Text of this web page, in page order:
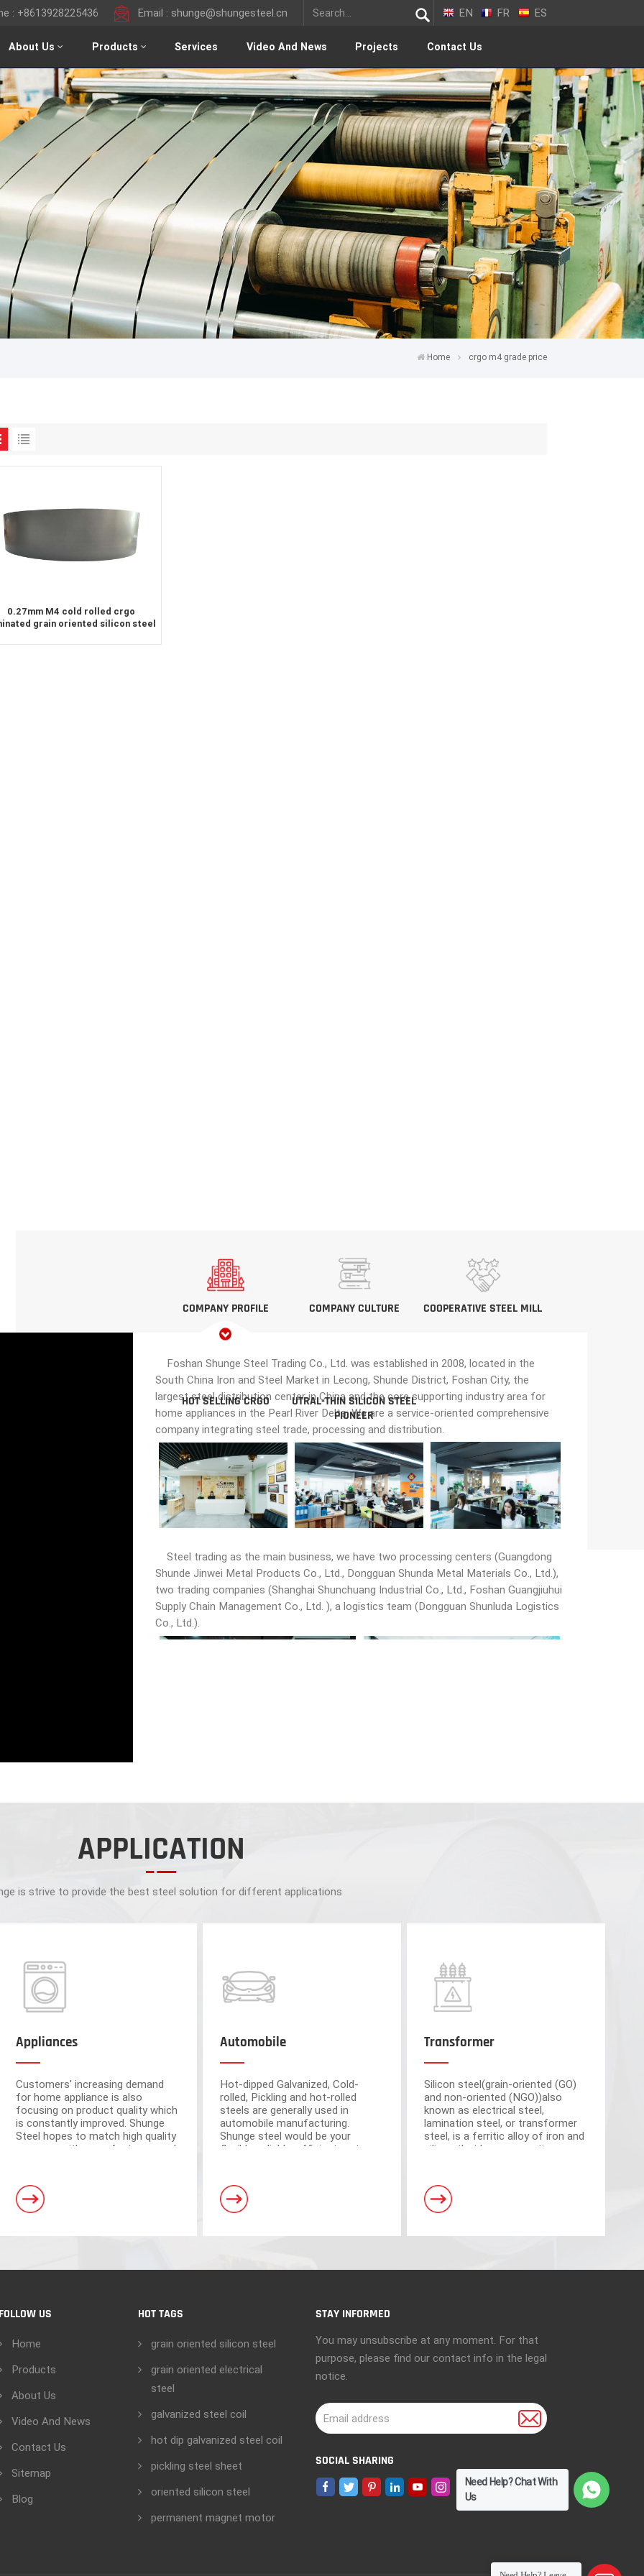
: +8613928225436 Email : shunge@shungesteel.cn EN FR ES
About Us Products Services Video And News Projects Contact Us
Home crgo m4 grade price
0.27mm M4 cold rolled crgo
grain oriented silicon steel
COMPANY PROFILE COMPANY CULTURE COOPERATIVE STEEL MILL
HOT SELLING CRGO
UTRAL-THIN SILICON STEEL
PIONEER
Foshan Shunge Steel Trading Co., Ltd. was established in 2008, located in the
South China Iron and Steel Market in Lecong, Shunde District, Foshan City, the
largest steel distribution center in China and the core supporting industry area for
home appliances in the Pearl River Delta. We are a service-oriented comprehensive
company integrating steel trade, processing and distribution.
Steel trading as the main business, we have two processing centers (Guangdong
Shunde Jinwei Metal Products Co., Ltd., Dongguan Shunda Metal Materials Co., Ltd.),
two trading companies (Shanghai Shunchuang Industrial Co., Ltd., Foshan Guangjiuhui
Supply Chain Management Co., Ltd. ), a logistics team (Dongguan Shunluda Logistics
Co., Ltd.).
Foshan and Dongguan warehouses have a total area of 30,000 square meters and
a storage capacity of 250,000 tons. Equipped with 5 domestic advanced slitting units
and 3 horizontal shearing units, with the characteristics of intelligent operation,
APPLICATION
is strive to provide the best steel solution for different applications
Appliances
Customers' increasing demand
for home appliance is also
focusing on product quality which
is constantly improved. Shunge
Steel hopes to match high quality
resource with manufacturers and
Automobile
Hot-dipped Galvanized, Cold-
rolled, Pickling and hot-rolled
steels are generally used in
automobile manufacturing.
Shunge steel would be your
flexible, reliable, efficient partner
steel mills.
Transformer
Silicon steel(grain-oriented (GO)
and non-oriented (NGO))also
known as electrical steel,
lamination steel, or transformer
steel, is a ferritic alloy of iron and
silicon that have magnetic
and transformers.
US
Home
Products
About Us
Video And News
Contact Us
Sitemap
Blog
HOT TAGS
grain oriented silicon steel
grain oriented electrical
steel
galvanized steel coil
hot dip galvanized steel coil
pickling steel sheet
oriented silicon steel
permanent magnet motor
STAY INFORMED
You may unsubscribe at any moment. For that
purpose, please find our contact info in the legal
notice.
SOCIAL SHARING
Need Help? Chat With
Us